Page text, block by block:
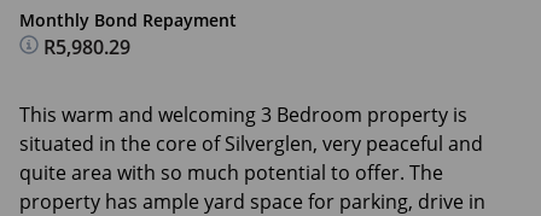
Monthly Bond Repayment
R5,980.29
This warm and welcoming 3 Bedroom property is
situated in the core of Silverglen, very peaceful and
quite area with so much potential to offer. The
property has ample yard space for parking, drive in